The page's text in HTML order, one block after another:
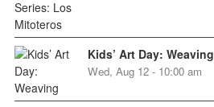
Kids’ Art Day: Weaving
Wed, Aug 12 - 10:00 am